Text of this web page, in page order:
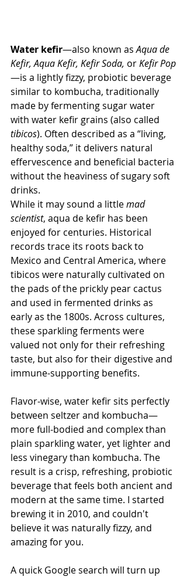
Water kefir—also known as Aqua de
Kefir, Aqua Kefir, Kefir Soda, or Kefir Pop
—is a lightly fizzy, probiotic beverage
similar to kombucha, traditionally
made by fermenting sugar water
with water kefir grains (also called
tibicos). Often described as a “living,
healthy soda,” it delivers natural
effervescence and beneficial bacteria
without the heaviness of sugary soft
drinks.
While it may sound a little mad
scientist, aqua de kefir has been
enjoyed for centuries. Historical
records trace its roots back to
Mexico and Central America, where
tibicos were naturally cultivated on
the pads of the prickly pear cactus
and used in fermented drinks as
early as the 1800s. Across cultures,
these sparkling ferments were
valued not only for their refreshing
taste, but also for their digestive and
immune-supporting benefits.
Flavor-wise, water kefir sits perfectly
between seltzer and kombucha—
more full-bodied and complex than
plain sparkling water, yet lighter and
less vinegary than kombucha. The
result is a crisp, refreshing, probiotic
beverage that feels both ancient and
modern at the same time. I started
brewing it in 2010, and couldn't
believe it was naturally fizzy, and
amazing for you.
A quick Google search will turn up